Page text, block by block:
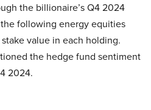
the billionaire’s Q4 2024
following energy equities
value in each holding.
the hedge fund sentiment
2024.